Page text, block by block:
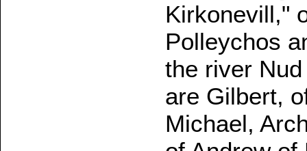
Kirkonevill,"
Polleychos
the river
are Gilbert,
Michael,